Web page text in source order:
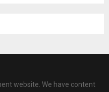
website. We have content